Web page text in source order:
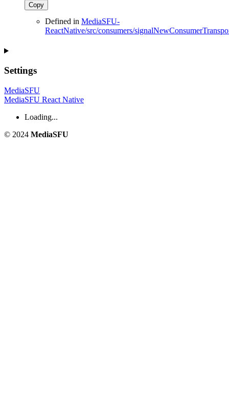
Copy
Defined in MediaSFU-
ReactNative/src/consumers/
Settings
MediaSFU
MediaSFU React Native
Loading...
© 2024 MediaSFU